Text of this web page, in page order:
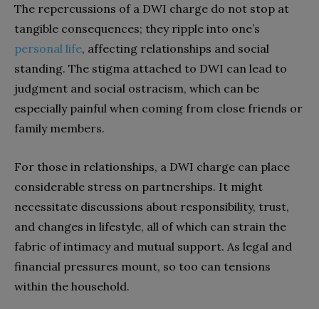
The repercussions of a DWI charge do not stop at
tangible consequences; they ripple into one’s
personal life, affecting relationships and social
standing. The stigma attached to DWI can lead to
judgment and social ostracism, which can be
especially painful when coming from close friends or
family members.
For those in relationships, a DWI charge can place
considerable stress on partnerships. It might
necessitate discussions about responsibility, trust,
and changes in lifestyle, all of which can strain the
fabric of intimacy and mutual support. As legal and
financial pressures mount, so too can tensions
within the household.